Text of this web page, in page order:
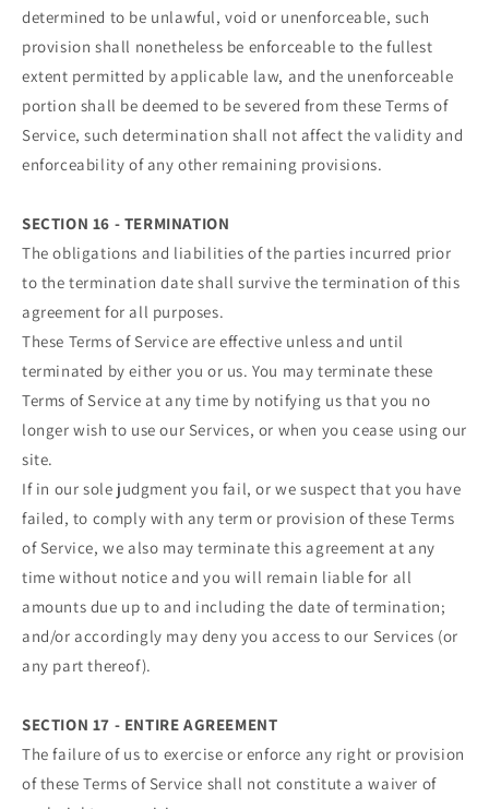
determined to be unlawful, void or unenforceable, such
provision shall nonetheless be enforceable to the fullest
extent permitted by applicable law, and the unenforceable
portion shall be deemed to be severed from these Terms of
Service, such determination shall not affect the validity and
enforceability of any other remaining provisions.
SECTION 16 - TERMINATION
The obligations and liabilities of the parties incurred prior
to the termination date shall survive the termination of this
agreement for all purposes.
These Terms of Service are effective unless and until
terminated by either you or us. You may terminate these
Terms of Service at any time by notifying us that you no
longer wish to use our Services, or when you cease using our
site.
If in our sole judgment you fail, or we suspect that you have
failed, to comply with any term or provision of these Terms
of Service, we also may terminate this agreement at any
time without notice and you will remain liable for all
amounts due up to and including the date of termination;
and/or accordingly may deny you access to our Services (or
any part thereof).
SECTION 17 - ENTIRE AGREEMENT
The failure of us to exercise or enforce any right or provision
of these Terms of Service shall not constitute a waiver of